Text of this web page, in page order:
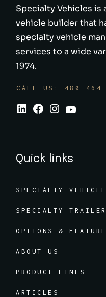
Specialty Vehicles is
vehicle builder that
specialty vehicle
services to a wide
1974.
CALL US: 480-464-
Quick links
SPECIALTY
SPECIALTY
OPTIONS &
ABOUT US
PRODUCT LINES
ARTICLES